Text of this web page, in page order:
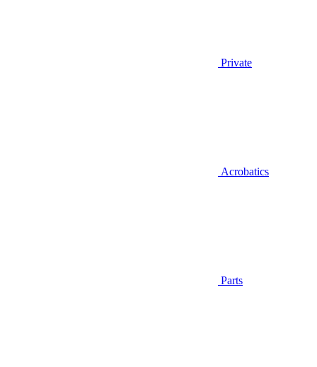
Private
Acrobatics
Parts